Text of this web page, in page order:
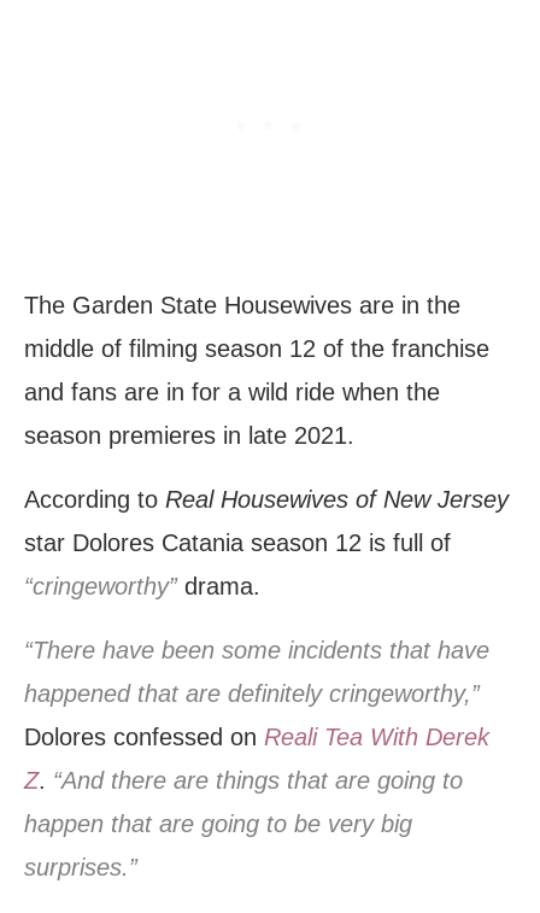
The Garden State Housewives are in the
middle of filming season 12 of the franchise
and fans are in for a wild ride when the
season premieres in late 2021.
According to Real Housewives of New Jersey
star Dolores Catania season 12 is full of
“cringeworthy”drama.
“There have been some incidents that have
happened that are definitely cringeworthy,”
Dolores confessed on Reali Tea With Derek
Z. “And there are things that are going to
happen that are going to be very big
surprises.”